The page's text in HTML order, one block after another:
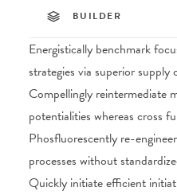
BUILDER
Energistically benchmark
strategies via superior supply
Compellingly reintermediate
potentialities whereas cross
Phosfluorescently re-
processes without
Quickly initiate efficient